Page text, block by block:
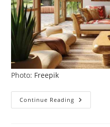
Photo: Freepik
Continue Reading Creating
A